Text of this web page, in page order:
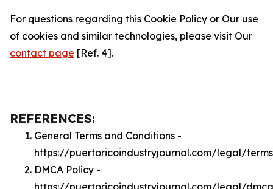
For questions regarding this Cookie Policy or Our use
of cookies and similar technologies, please visit Our
contact page [Ref. 4].
REFERENCES:
General Terms and Conditions -
https://puertoricoindustryjournal.com/legal/terms
DMCA Policy -
https://puertoricoindustryjournal.com/legal/dmca